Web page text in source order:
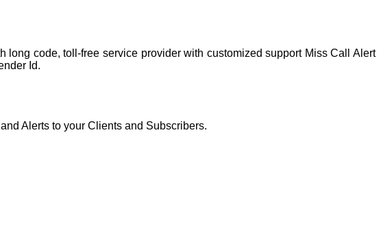
code, toll-free service provider with customized support Miss Call Alert
Id.
Alerts to your Clients and Subscribers.